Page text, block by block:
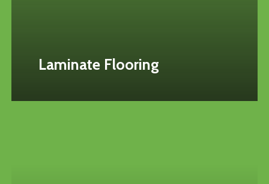
Laminate Flooring